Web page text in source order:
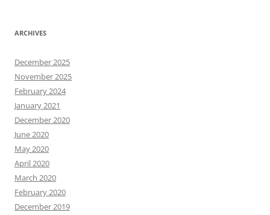
ARCHIVES
December 2025
November 2025
February 2024
January 2021
December 2020
June 2020
May 2020
April 2020
March 2020
February 2020
December 2019